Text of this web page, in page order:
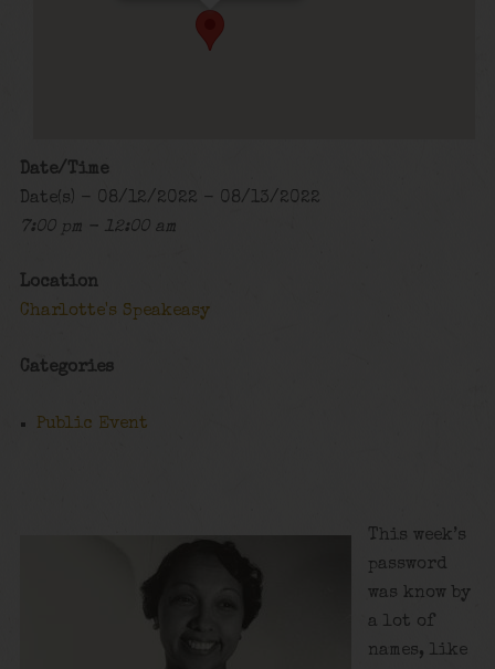
Date/Time
Date(s) - 08/12/2022 - 08/13/2022
7:00 pm - 12:00 am
Location
Charlotte's Speakeasy
Categories
Public Event
This week’s
password
was know by
a lot of
names, like